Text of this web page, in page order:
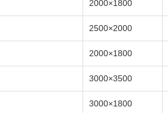
2000×1800
2500×2000
2000×1800
3000×3500
3000×1800